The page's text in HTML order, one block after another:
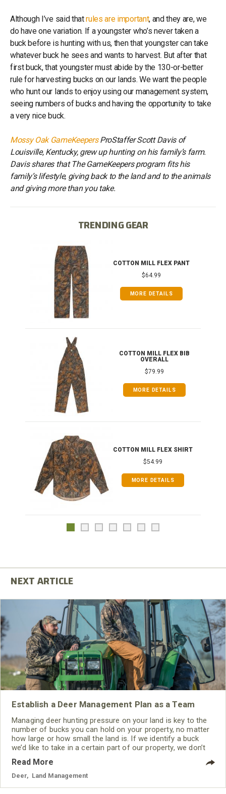
Although I’ve said thatrules are important, and they are, we
do have one variation. If a youngster who’s never taken a
buck before is hunting with us, then that youngster can take
whatever buck he sees and wants to harvest. But after that
first buck, that youngster must abide by the 130-or-better
rule for harvesting bucks on our lands. We want the people
who hunt our lands to enjoy using our management system,
seeing numbers of bucks and having the opportunity to take
a very nice buck.
Mossy Oak GameKeepersProStaffer Scott Davis of
Louisville, Kentucky, grew up hunting on his family’s farm.
Davis shares that The GameKeepers program fits his
family’s lifestyle, giving back to the land and to the animals
and giving more than you take.
TRENDING GEAR
COTTON MILL FLEX PANT
$64.99
MORE DETAILS
COTTON MILL FLEX BIB
OVERALL
$79.99
MORE DETAILS
COTTON MILL FLEX SHIRT
$54.99
MORE DETAILS
Establish a Deer Management Plan as a Team
Managing deer hunting pressure on your land is key to the
number of bucks you can hold on your property, no matter
how large or how small the land is. If we identify a buck
we’d like to take in a certain part of our property, we don’t
hunt that buck except when the wind, the weather and the
hunting conditions provide us with the best opportunity to
see and take that buck.
Read More
Deer Land Management